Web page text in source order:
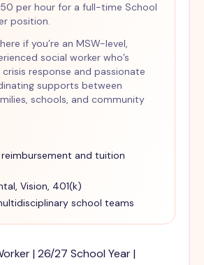
per hour for a full-time School
position.
if you’re an MSW-level,
social worker who’s
response and passionate
supports between
schools, and community
reimbursement and tuition
Vision, 401(k)
school teams
| 26/27 School Year |